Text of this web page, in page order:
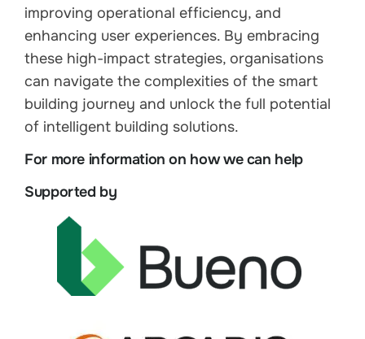
improving operational efficiency, and
enhancing user experiences. By embracing
these high-impact strategies, organisations
can navigate the complexities of the smart
building journey and unlock the full potential
of intelligent building solutions.
For more information on how we can help
Supported by